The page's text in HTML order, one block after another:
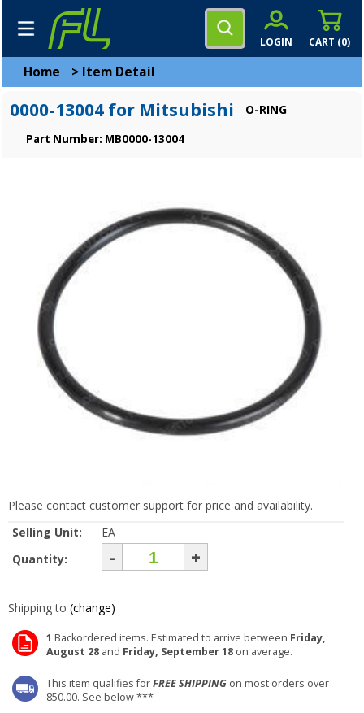
CART (0)
LOGIN
Home > Item Detail
0000-13004 for Mitsubishi O-RING
Part Number: MB0000-13004
Please contact customer support for price and availability.
Selling Unit:
EA
Quantity:
- +
Shipping to (change)
1 Backordered items. Estimated to arrive between Friday,
August 28 and Friday, September 18 on average.
This item qualifies forFREE SHIPPING on most orders over
850.00. See below ***